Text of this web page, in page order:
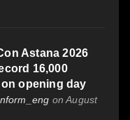
Astana 2026
16,000
opening day
on August